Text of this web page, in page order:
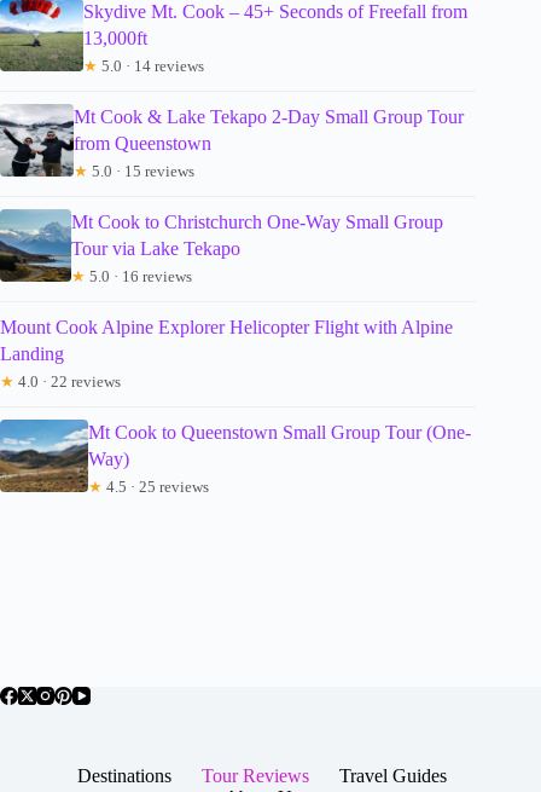
Skydive Mt. Cook – 45+ Seconds of Freefall from
13,000ft
★ 5.0 · 14 reviews
Mt Cook & Lake Tekapo 2-Day Small Group Tour
from Queenstown
★ 5.0 · 15 reviews
Mt Cook to Christchurch One-Way Small Group
Tour via Lake Tekapo
★ 5.0 · 16 reviews
Mount Cook Alpine Explorer Helicopter Flight with Alpine
Landing
★ 4.0 · 22 reviews
Mt Cook to Queenstown Small Group Tour (One-
Way)
★ 4.5 · 25 reviews
Destinations Tour Reviews
Travel Guides